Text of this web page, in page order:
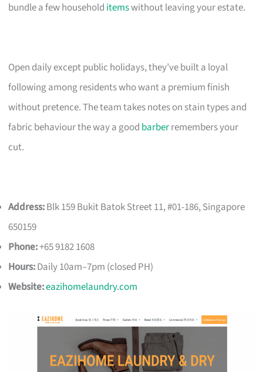
bundle a few household itemswithout leaving your estate.
Open daily except public holidays, they’ve built a loyal
following among residents who want a premium finish
without pretence. The team takes notes on stain types and
fabric behaviour the way a good barberremembers your
cut.
Address:Blk 159 Bukit Batok Street 11, #01-186, Singapore
650159
Phone:+65 9182 1608
Hours:Daily 10am–7pm (closed PH)
Website:eazihomelaundry.com